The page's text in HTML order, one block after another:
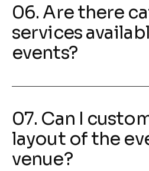
06. Are there
services
events?
07. Can I
layout of the
venue?